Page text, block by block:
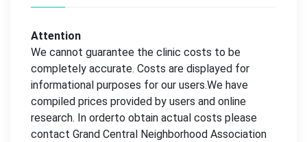
Attention
We cannot guarantee the clinic costs to be
completely accurate. Costs are displayed for
informational purposes for our users.We have
compiled prices provided by users and online
research. In orderto obtain actual costs please
contact Grand Central Neighborhood Association